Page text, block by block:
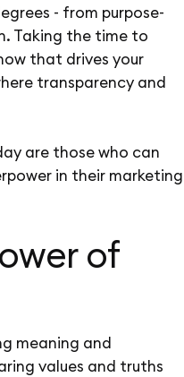
- from purpose-
Taking the time to
that drives your
transparency and
are those who can
in their marketing
of
meaning and
values and truths